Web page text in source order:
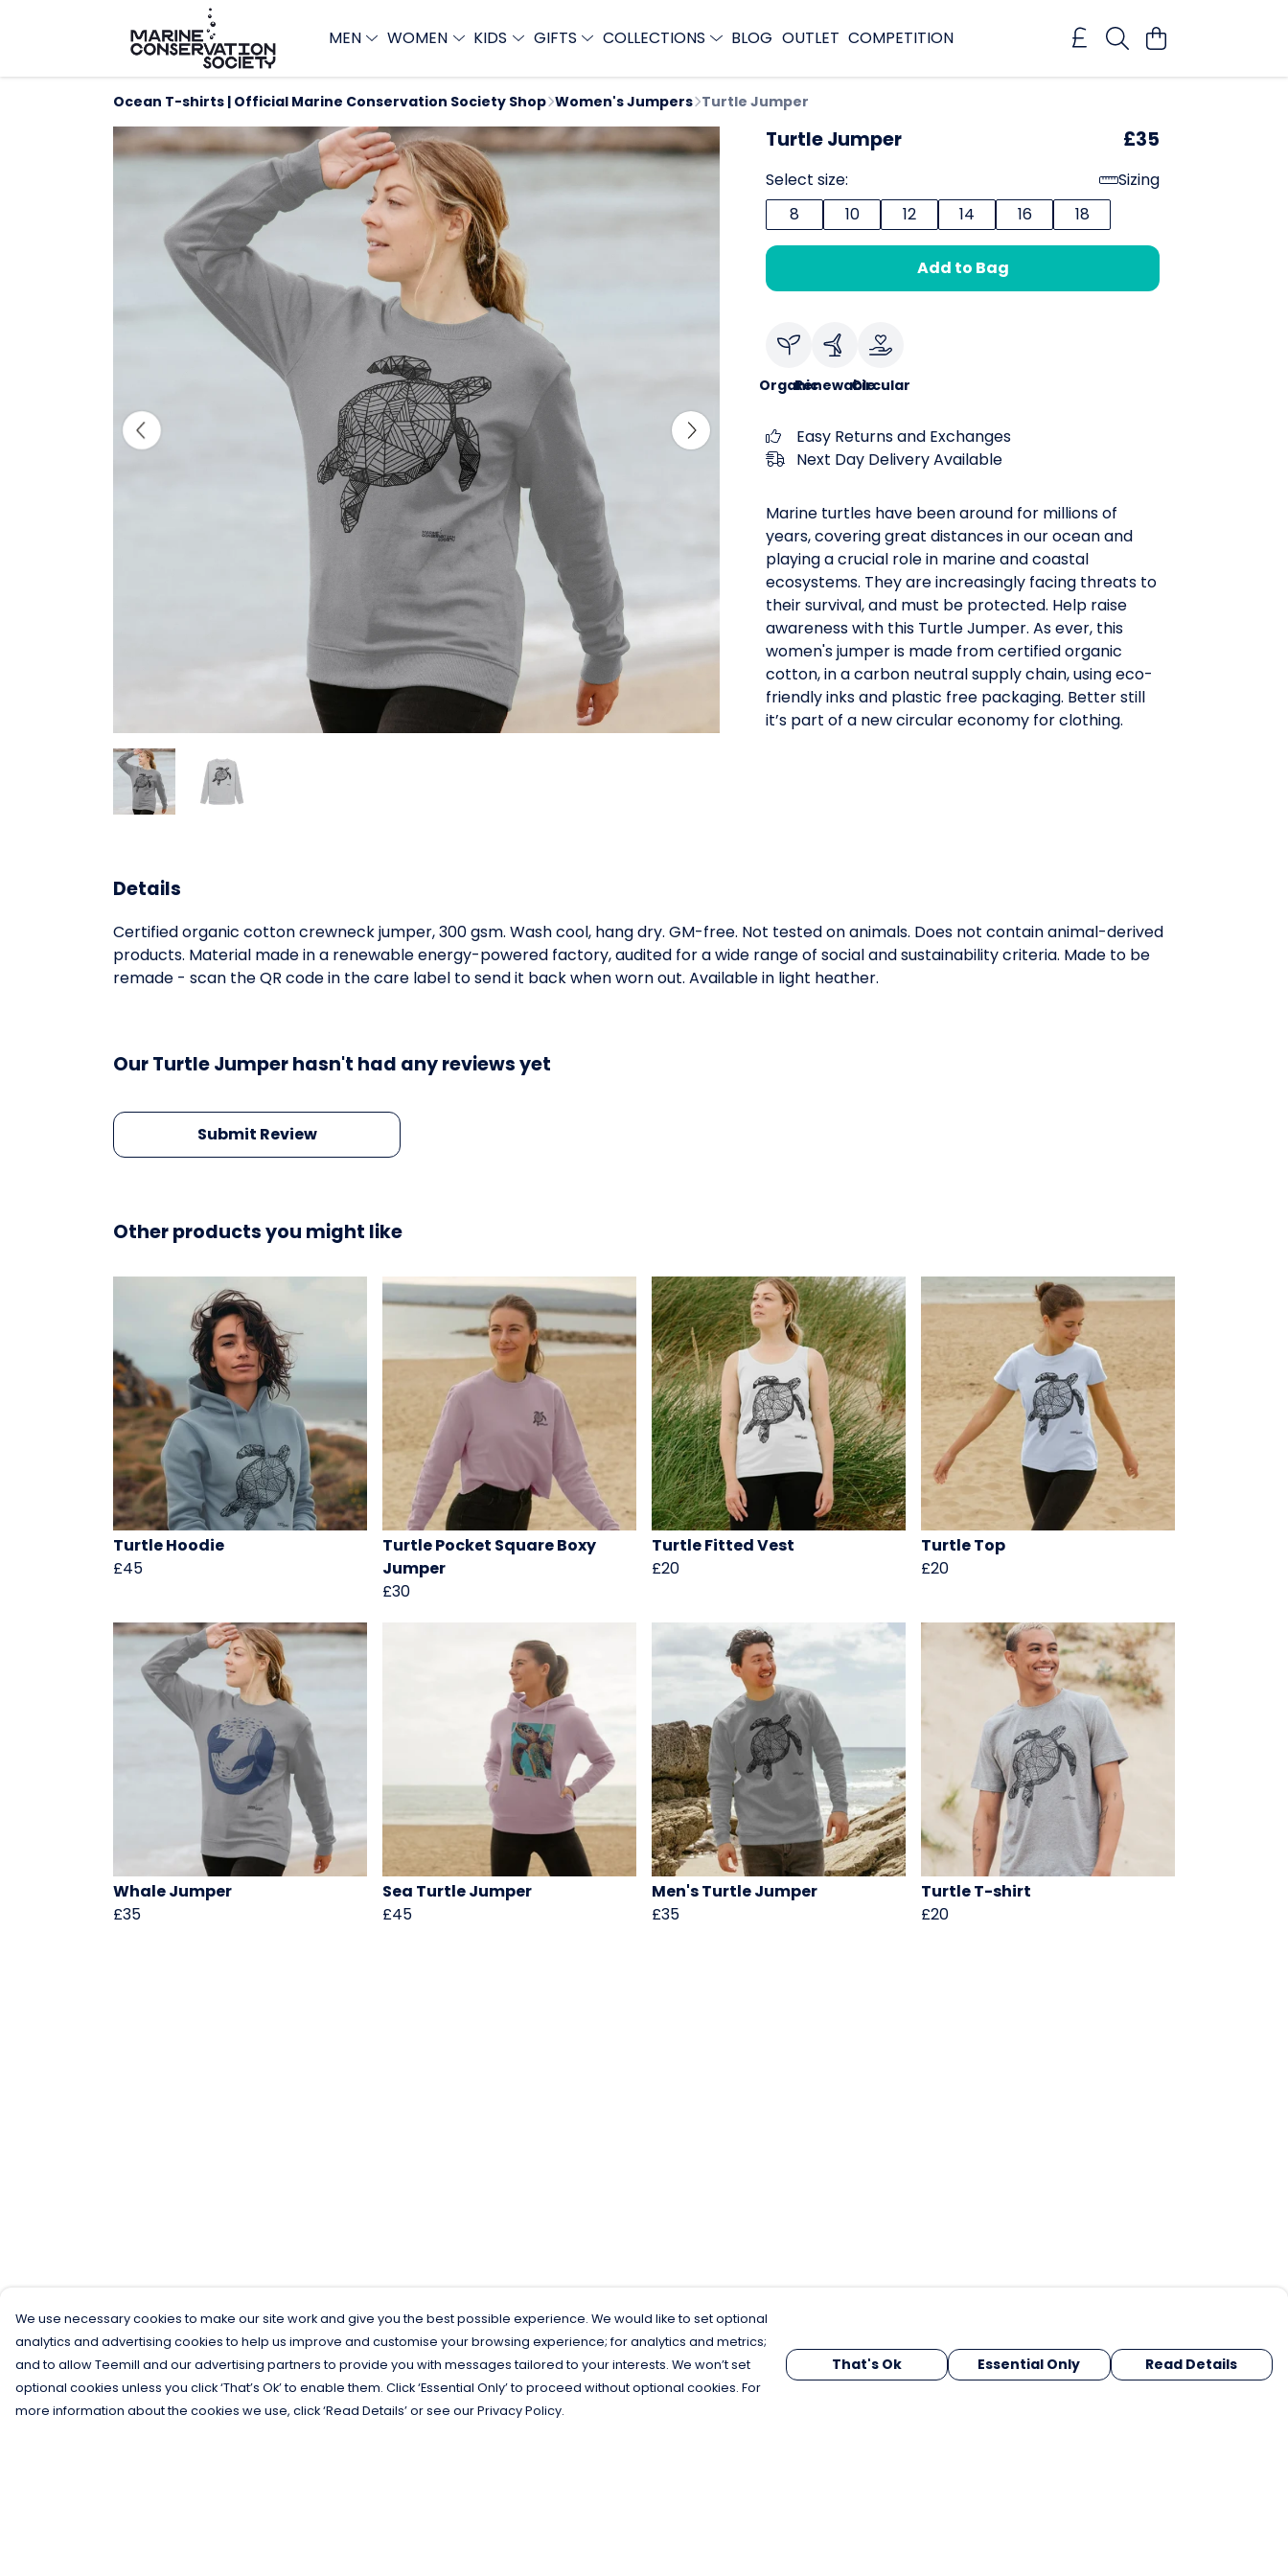
MEN WOMEN KIDS GIFTS COLLECTIONS BLOG OUTLET COMPETITION
Ocean T-shirts | Official Marine Conservation Society Shop Women's Jumpers Turtle Jumper
Turtle Jumper £35
Select size:
Sizing
8
10 12 14 16 18
Add to Bag
OrganicRenewableCircular
Easy Returns and Exchanges
Next Day Delivery Available
Marine turtles have been around for millions of
years, covering great distances in our ocean and
playing a crucial role in marine and coastal
ecosystems. They are increasingly facing threats to
their survival, and must be protected. Help raise
awareness with this Turtle Jumper. As ever, this
women's jumper is made from certified organic
cotton, in a carbon neutral supply chain, using eco-
friendly inks and plastic free packaging. Better still
it’s part of a new circular economy for clothing.
Details
Certified organic cotton crewneck jumper, 300 gsm. Wash cool, hang dry. GM-free. Not tested on animals. Does not contain animal-derived
products. Material made in a renewable energy-powered factory, audited for a wide range of social and sustainability criteria. Made to be
remade - scan the QR code in the care label to send it back when worn out. Available in light heather.
Our Turtle Jumper hasn't had any reviews yet
Submit Review
Other products you might like
Turtle Hoodie
£45
Turtle Pocket Square Boxy
Jumper
£30
Turtle Fitted Vest
£20
Turtle Top
£20
Whale Jumper
£35
Sea Turtle Jumper
£45
Men's Turtle Jumper
£35
Turtle T-shirt
£20
We use necessary cookies to make our site work and give you the best possible experience. We would like to set optional
analytics and advertising cookies to help us improve and customise your browsing experience; for analytics and metrics;
and to allow Teemill and our advertising partners to provide you with messages tailored to your interests. We won’t set
optional cookies unless you click ‘That’s Ok’ to enable them. Click ‘Essential Only’ to proceed without optional cookies. For
more information about the cookies we use, click ‘Read Details’ or see our Privacy Policy.
That's Ok Essential Only Read Details